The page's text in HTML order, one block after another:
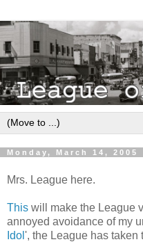
Monday, March 14, 2005
Mrs. League here.
This will make the League
annoyed avoidance of my
Idol ', the League has